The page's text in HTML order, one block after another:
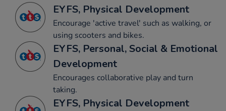
EYFS, Physical Development
Encourage 'active travel' such as walking, or
using scooters and bikes.
EYFS, Personal, Social & Emotional
Development
Encourages collaborative play and turn
taking.
EYFS, Physical Development